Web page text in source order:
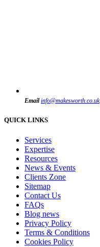
Email info@makesworth.co.uk
QUICK LINKS
Services
Expertise
Resources
News & Events
Clients Zone
Sitemap
Contact Us
FAQs
Blog news
Privacy Policy
Terms & Conditions
Cookies Policy